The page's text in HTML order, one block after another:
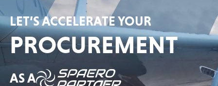
LET’S ACCELERATE YOUR
PROCUREMENT
AS A